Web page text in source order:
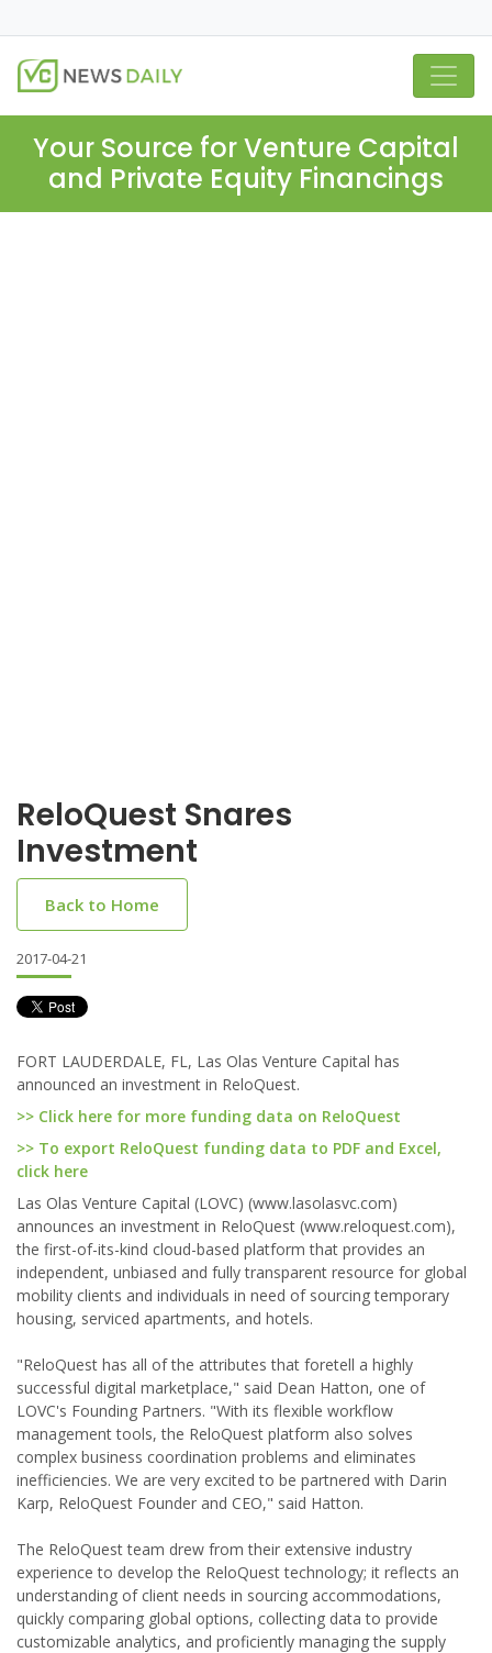
Your Source for Venture Capital
and Private Equity Financings
ReloQuest Snares
Investment
Back to Home
2017-04-21
FORT LAUDERDALE, FL, Las Olas Venture Capital has
announced an investment in ReloQuest.
>> Click here for more funding data on ReloQuest
>> To export ReloQuest funding data to PDF and Excel,
click here
Las Olas Venture Capital (LOVC) (www.lasolasvc.com)
announces an investment in ReloQuest (www.reloquest.com),
the first-of-its-kind cloud-based platform that provides an
independent, unbiased and fully transparent resource for global
mobility clients and individuals in need of sourcing temporary
housing, serviced apartments, and hotels.
"ReloQuest has all of the attributes that foretell a highly
successful digital marketplace," said Dean Hatton, one of
LOVC's Founding Partners. "With its flexible workflow
management tools, the ReloQuest platform also solves
complex business coordination problems and eliminates
inefficiencies. We are very excited to be partnered with Darin
Karp, ReloQuest Founder and CEO," said Hatton.
The ReloQuest team drew from their extensive industry
experience to develop the ReloQuest technology; it reflects an
understanding of client needs in sourcing accommodations,
quickly comparing global options, collecting data to provide
customizable analytics, and proficiently managing the supply